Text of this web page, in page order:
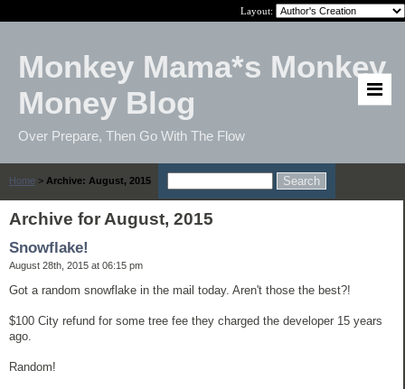
Layout:
Monkey Mama*s Monkey
Money Blog
Over Prepare, Then Go With The Flow
Home > Archive: August, 2015
Archive for August, 2015
Snowflake!
August 28th, 2015 at 06:15 pm
Got a random snowflake in the mail today. Aren't those the best?!
$100 City refund for some tree fee they charged the developer 15 years
ago.
Random!